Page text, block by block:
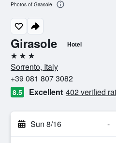
Girasole Hotel
3 stars
Sorrento, Italy
+39 081 807 3082
8.5 Excellent 402 verified
Sun 8/16 -
Photos of Girasole